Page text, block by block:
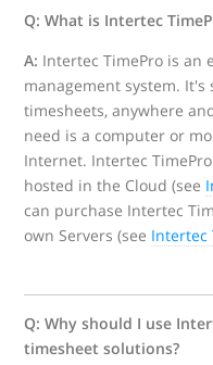
Q: What is Intertec
A: Intertec TimePro is an
management system.
timesheets, anywhere
need is a computer or
Internet. Intertec
hosted in the Cloud (see
can purchase Intertec
own Servers (see Intertec
Q: Why should I use
timesheet solutions?